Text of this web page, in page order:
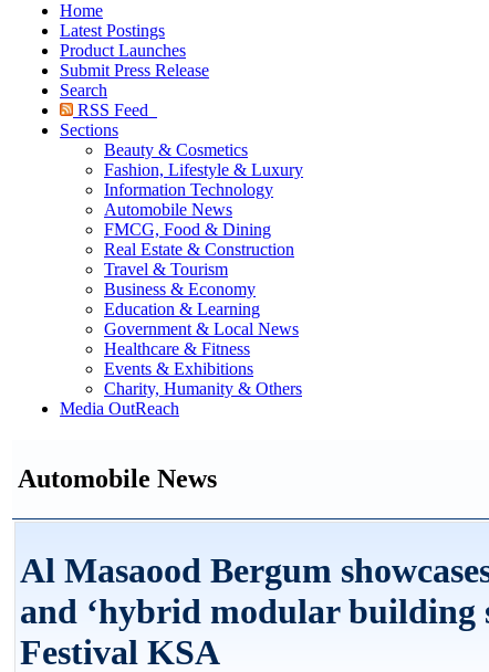
Home
Latest Postings
Product Launches
Submit Press Release
Search
RSS Feed
Sections
Beauty & Cosmetics
Fashion, Lifestyle & Luxury
Information Technology
Automobile News
FMCG, Food & Dining
Real Estate & Construction
Travel & Tourism
Business & Economy
Education & Learning
Government & Local News
Healthcare & Fitness
Events & Exhibitions
Charity, Humanity & Others
Media OutReach
Automobile News
Al Masaood Bergum
and ‘hybrid modular building
Festival KSA